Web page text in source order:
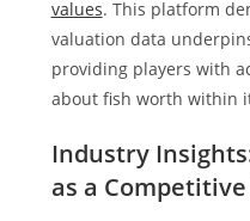
values. This platform
valuation data
providing players with
about fish worth within
Industry
as a Competitive